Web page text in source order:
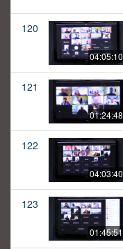
120
04:05:10
121
01:24:48
122
04:03:40
123
01:45:51